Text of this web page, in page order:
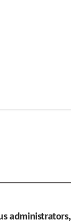
administrators,